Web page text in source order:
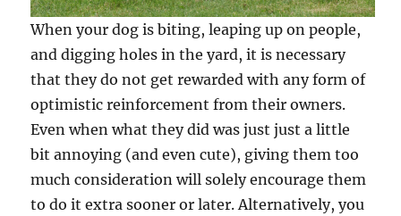
When your dog is biting, leaping up on people,
and digging holes in the yard, it is necessary
that they do not get rewarded with any form of
optimistic reinforcement from their owners.
Even when what they did was just just a little
bit annoying (and even cute), giving them too
much consideration will solely encourage them
to do it extra sooner or later. Alternatively, you